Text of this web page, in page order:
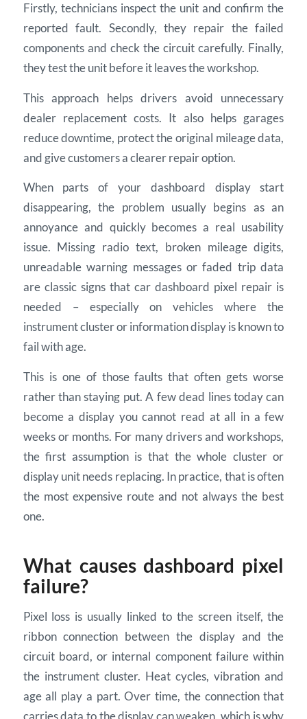
Firstly, technicians inspect the unit and confirm the
reported fault. Secondly, they repair the failed
components and check the circuit carefully. Finally,
they test the unit before it leaves the workshop.
This approach helps drivers avoid unnecessary
dealer replacement costs. It also helps garages
reduce downtime, protect the original mileage data,
and give customers a clearer repair option.
When parts of your dashboard display start
disappearing, the problem usually begins as an
annoyance and quickly becomes a real usability
issue. Missing radio text, broken mileage digits,
unreadable warning messages or faded trip data
are classic signs that car dashboard pixel repair is
needed – especially on vehicles where the
instrument cluster or information display is known to
fail with age.
This is one of those faults that often gets worse
rather than staying put. A few dead lines today can
become a display you cannot read at all in a few
weeks or months. For many drivers and workshops,
the first assumption is that the whole cluster or
display unit needs replacing. In practice, that is often
the most expensive route and not always the best
one.
What causes dashboard pixel
failure?
Pixel loss is usually linked to the screen itself, the
ribbon connection between the display and the
circuit board, or internal component failure within
the instrument cluster. Heat cycles, vibration and
age all play a part. Over time, the connection that
carries data to the display can weaken, which is why